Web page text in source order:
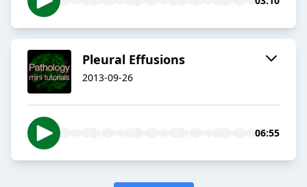
Pleural Effusions
2013-09-26
06:55